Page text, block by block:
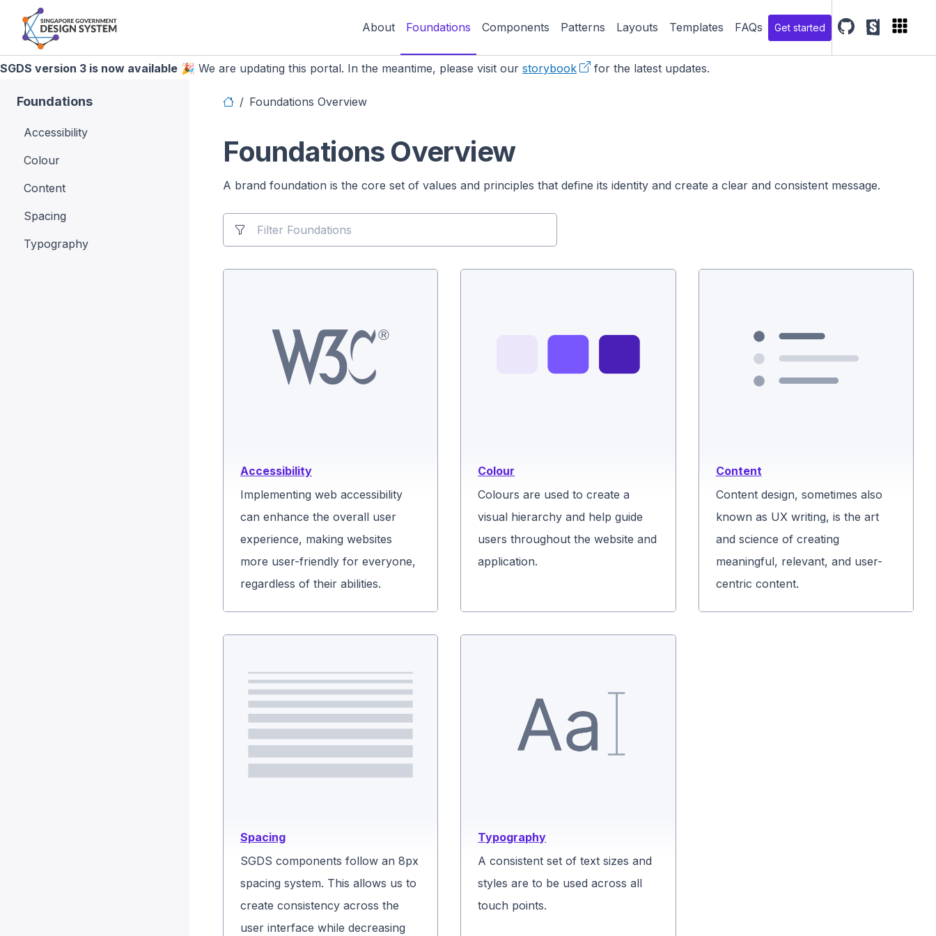
About Foundations Components Patterns Layouts Templates FAQs Get started
SGDS Github repo
SGDS
SGDS version 3 is now available 🎉 We are updating this portal. In the meantime, please visit our storybook for the latest updates.
Foundations
Accessibility
Colour
Content
Spacing
Typography
Foundations Overview
Foundations Overview
A brand foundation is the core set of values and principles that define its identity and create a clear and consistent message.
Accessibility
Implementing web accessibility
can enhance the overall user
experience, making websites
more user-friendly for everyone,
regardless of their abilities.
Colour
Colours are used to create a
visual hierarchy and help guide
users throughout the website and
application.
Content
Content design, sometimes also
known as UX writing, is the art
and science of creating
meaningful, relevant, and user-
centric content.
Spacing
SGDS components follow an 8px
spacing system. This allows us to
create consistency across the
user interface while decreasing
Typography
A consistent set of text sizes and
styles are to be used across all
touch points.